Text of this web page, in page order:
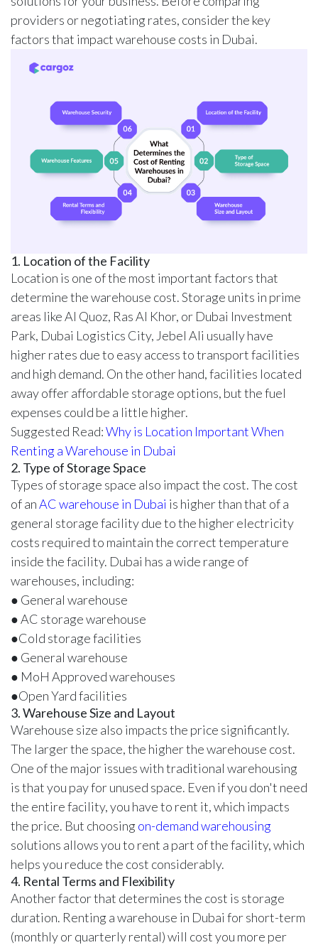
providers or negotiating rates, consider the key
factors that impact warehouse costs in Dubai.
1. Location of the Facility
Location is one of the most important factors that
determine the warehouse cost. Storage units in prime
areas like Al Quoz, Ras Al Khor, or Dubai Investment
Park, Dubai Logistics City, Jebel Ali usually have
higher rates due to easy access to transport facilities
and high demand. On the other hand, facilities located
away offer affordable storage options, but the fuel
expenses could be a little higher.
Suggested Read:Why is Location Important When
Renting a Warehouse in Dubai
2. Type of Storage Space
Types of storage space also impact the cost. The cost
of anAC warehouse in Dubai is higher than that of a
general storage facility due to the higher electricity
costs required to maintain the correct temperature
inside the facility. Dubai has a wide range of
warehouses, including:
● General warehouse
● AC storage warehouse
●Cold storage facilities
● General warehouse
● MoH Approved warehouses
●Open Yard facilities
3. Warehouse Size and Layout
Warehouse size also impacts the price significantly.
The larger the space, the higher the warehouse cost.
One of the major issues with traditional warehousing
is that you pay for unused space. Even if you don't need
the entire facility, you have to rent it, which impacts
the price. But choosing on-demand warehousing
solutions allows you to rent a part of the facility, which
helps you reduce the cost considerably.
4. Rental Terms and Flexibility
Another factor that determines the cost is storage
duration. Renting a warehouse in Dubai for short-term
(monthly or quarterly rental) will cost you more per